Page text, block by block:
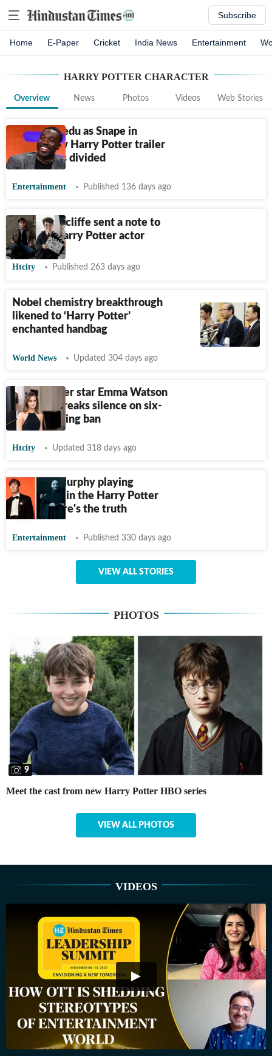
Subscribe
Home E-Paper Cricket India News Entertainment
HARRY POTTER CHARACTER
Overview News Photos Videos Web Stories
Paapa Essiedu as Snape in
HBO's new Harry Potter trailer
leaves fans divided
Entertainment Published 136 days ago
Daniel Radcliffe sent a note to
the new Harry Potter actor
Htcity Published 263 days ago
Nobel chemistry breakthrough
likened to ‘Harry Potter’
enchanted handbag
World News Updated 304 days ago
Harry Potter star Emma Watson
FINALLY breaks silence on six-
month driving ban
Htcity Updated 318 days ago
Is Cillian Murphy playing
Voldemort in the Harry Potter
series? Here's the truth
Entertainment Published 330 days ago
VIEW ALL STORIES
PHOTOS
9
Meet the cast from new Harry Potter HBO series
VIEW ALL PHOTOS
VIDEOS